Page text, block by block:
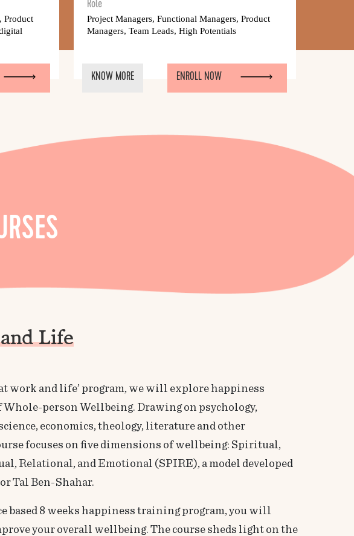
Product
Role
Project Managers, Functional Managers, Product
Managers, Team Leads, High Potentials
KNOW MORE ENROLL NOW
Life
work and life’ program, we will explore happiness
person Wellbeing. Drawing on psychology,
economics, theology, literature and other
focuses on five dimensions of wellbeing: Spiritual,
Relational, and Emotional (SPIRE), a model developed
Tal Ben-Shahar.
based 8 weeks happiness training program, you will
your overall wellbeing. The course sheds light on the